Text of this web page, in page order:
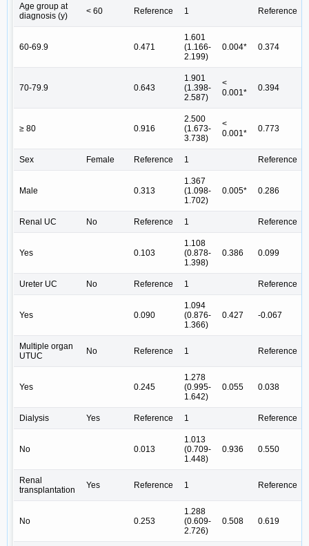
Age group at
diagnosis (y)
< 60 Reference 1 Reference
60-69.9 0.471
1.601
(1.166-
2.199)
0.004* 0.374
70-79.9 0.643
1.901
(1.398-
2.587)
<
0.001*
0.394
≥ 80 0.916
2.500
(1.673-
3.738)
<
0.001*
0.773
Sex Female Reference 1 Reference
Male 0.313
1.367
(1.098-
1.702)
0.005* 0.286
Renal UC No Reference 1 Reference
Yes 0.103
1.108
(0.878-
1.398)
0.386 0.099
Ureter UC No Reference 1 Reference
Yes 0.090
1.094
(0.876-
1.366)
0.427 -0.067
Multiple organ
UTUC
No Reference 1 Reference
Yes 0.245
1.278
(0.995-
1.642)
0.055 0.038
Dialysis Yes Reference 1 Reference
No 0.013
1.013
(0.709-
1.448)
0.936 0.550
Renal
transplantation
Yes Reference 1 Reference
No 0.253
1.288
(0.609-
2.726)
0.508 0.619